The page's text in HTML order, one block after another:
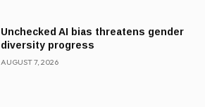
Unchecked AI bias threatens gender
diversity progress
AUGUST 7, 2026